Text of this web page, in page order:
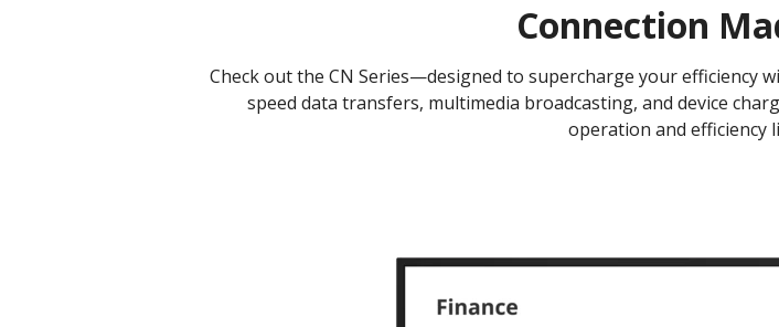
Connection
Check out the CN Series—designed to supercharge your efficiency
speed data transfers, multimedia broadcasting, and device
operation and efficiency